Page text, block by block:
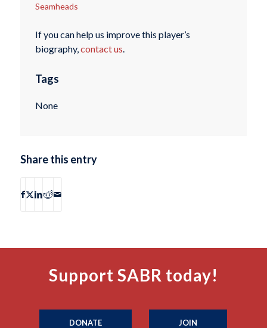
Seamheads
If you can help us improve this player’s
biography,contact us.
Tags
None
Share this entry
Support SABR today!
DONATE JOIN